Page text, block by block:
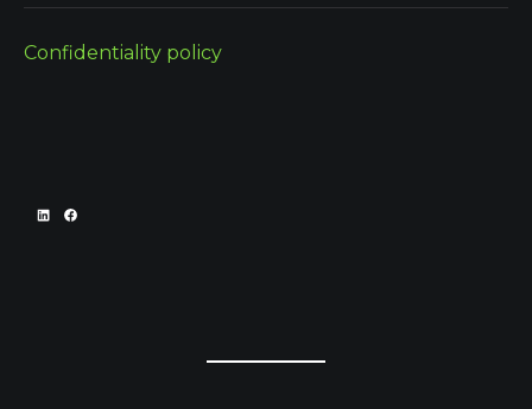
Confidentiality policy